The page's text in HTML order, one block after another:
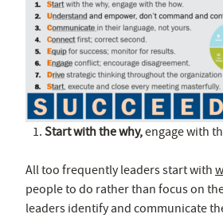
Start with the why,engage with
All too frequently leaders start with
people to do rather than focus on
leaders identify and communicate